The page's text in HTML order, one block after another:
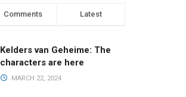
Comments Latest
Kelders van Geheime: The
characters are here
MARCH 22, 2024